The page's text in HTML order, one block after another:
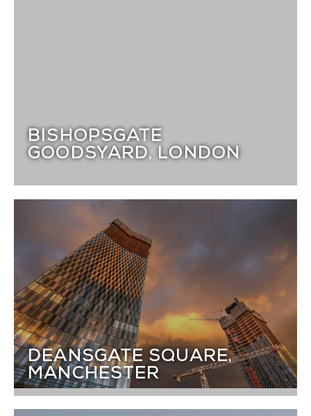
BISHOPSGATE
GOODSYARD, LONDON
DEANSGATE SQUARE,
MANCHESTER